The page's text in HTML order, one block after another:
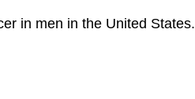
in men in the United States.